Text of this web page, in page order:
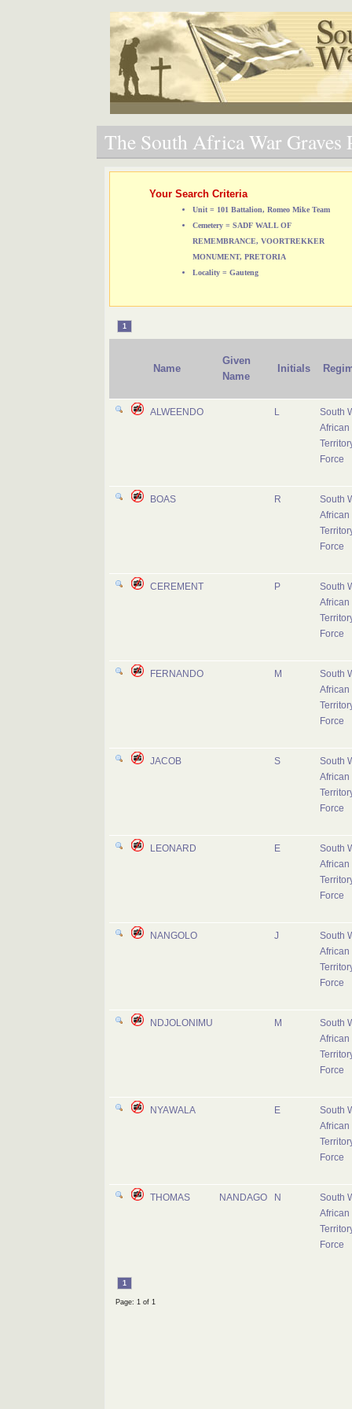
The South Africa War Graves
Your Search Criteria
Unit = 101 Battalion, Romeo Mike Team
Cemetery = SADF WALL OF
REMEMBRANCE, VOORTREKKER
MONUMENT, PRETORIA
Locality = Gauteng
1
Name
Given
Name
Initials
ALWEENDO
South
African
Force
BOAS R
South
African
Force
CEREMENT P
South
African
Force
FERNANDO M
South
African
Force
JACOB S
South
African
Force
LEONARD E
South
African
Force
NANGOLO J
South
African
Force
NDJOLONIMU M
South
African
Force
NYAWALA E
South
African
Force
THOMAS NANDAGO N
South
African
Force
1
Page: 1 of 1